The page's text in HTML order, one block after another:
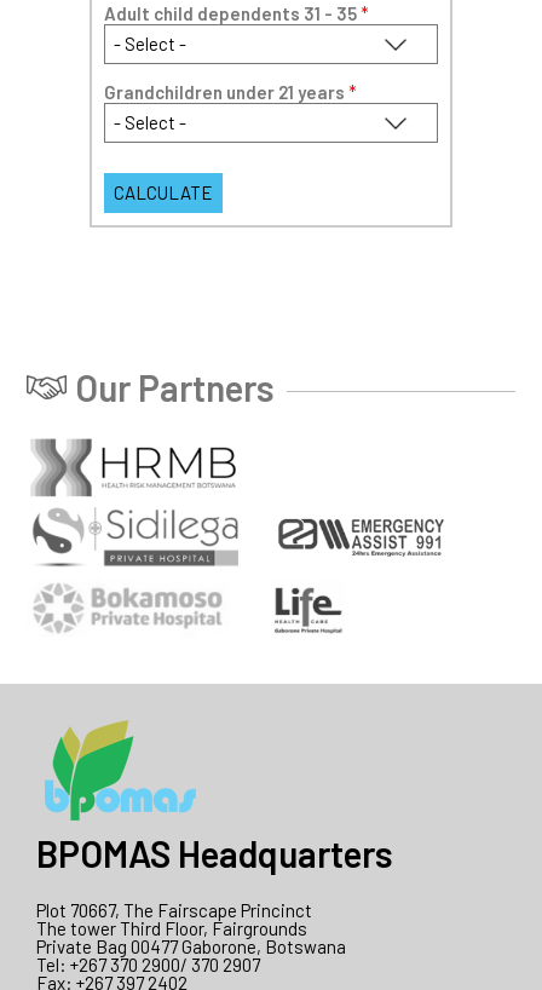
Adult child dependents 31 - 35*
Grandchildren under 21 years *
Our Partners
BPOMAS Headquarters
Plot 70667, The Fairscape Princinct
The tower Third Floor, Fairgrounds
Private Bag 00477 Gaborone, Botswana
Tel: +267 370 2900/ 370 2907
Fax: +267 397 2402